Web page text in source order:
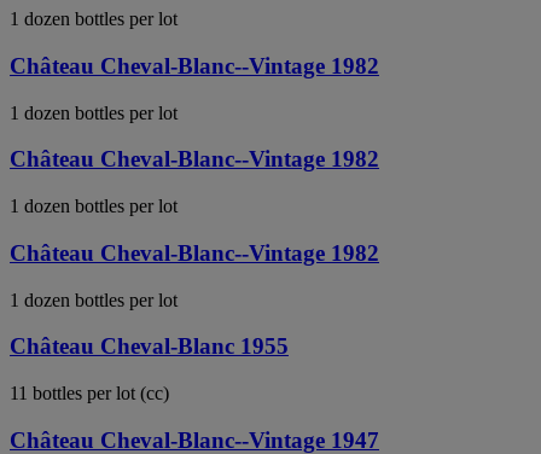
1 dozen bottles per lot
Château Cheval-Blanc--Vintage 1982
1 dozen bottles per lot
Château Cheval-Blanc--Vintage 1982
1 dozen bottles per lot
Château Cheval-Blanc--Vintage 1982
1 dozen bottles per lot
Château Cheval-Blanc 1955
11 bottles per lot (cc)
Château Cheval-Blanc--Vintage 1947